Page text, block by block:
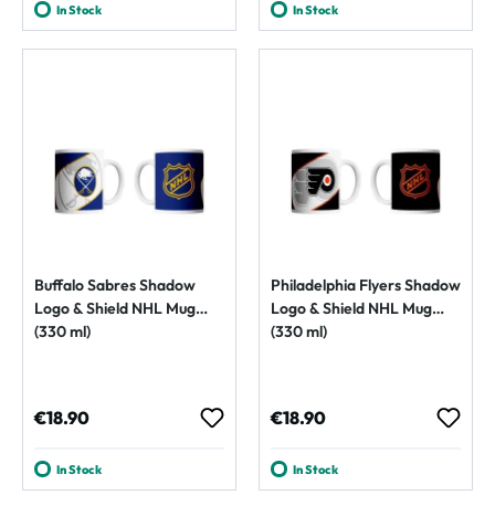
In Stock In Stock
Buffalo Sabres Shadow
Logo & Shield NHL Mug
(330 ml)
Regular price:
€18.90
In Stock
Philadelphia Flyers Shadow
Logo & Shield NHL Mug
(330 ml)
Regular price:
€18.90
In Stock